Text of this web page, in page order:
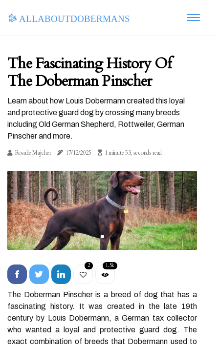
allaboutdobermans
The Fascinating History Of
The Doberman Pinscher
Learn about how Louis Dobermann created this loyal
and protective guard dog by crossing many breeds
including Old German Shepherd, Rottweiler, German
Pinscher and more.
Rosalie Majcher 17/12/2025 1 minute 53, seconds read
2 1.5k
The Doberman Pinscher is a breed of dog that has a
fascinating history. It was created in the late 19th
century by Louis Dobermann, a German tax collector
who wanted a loyal and protective guard dog. The
exact combination of breeds that Dobermann used to